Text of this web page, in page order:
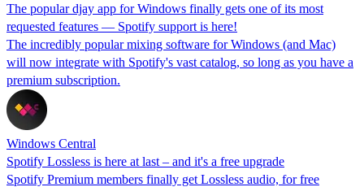
The popular djay app for Windows finally gets one of its most
requested features — Spotify support is here!
The incredibly popular mixing software for Windows (and Mac)
will now integrate with Spotify's vast catalog, so long as you have a
premium subscription.
Windows Central
Spotify Lossless is here at last – and it's a free upgrade
Spotify Premium members finally get Lossless audio, for free